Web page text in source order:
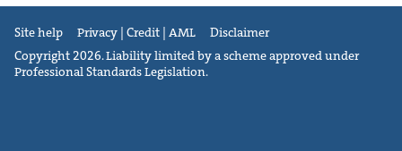
Site help Privacy | Credit | AML
Disclaimer
Copyright 2026. Liability limited by a scheme approved under
Professional Standards Legislation.